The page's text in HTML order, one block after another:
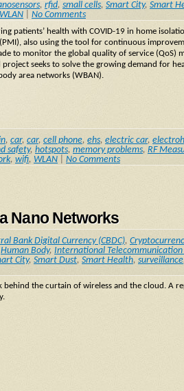
, rfid, small cells, Smart City, Smart
WLAN No Comments
patients’ health with COVID-19 in home
also using the tool for continuous
to monitor the global quality of service (QoS)
seeks to solve the growing demand for
area networks (WBAN).
, car, car, cell phone, ehs, electric car,
safety, hotspots, memory problems, RF
, wifi, WLAN No Comments
Nano Networks
Bank Digital Currency (CBDC),
Human Body, International Telecommunication
City, Smart Dust, Smart Health, surveillance
the curtain of wireless and the cloud. A